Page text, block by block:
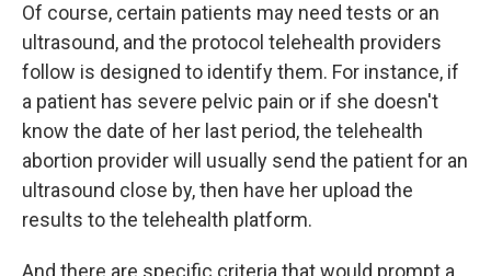
Of course, certain patients may need tests or an
ultrasound, and the protocol telehealth providers
follow is designed to identify them. For instance, if
a patient has severe pelvic pain or if she doesn't
know the date of her last period, the telehealth
abortion provider will usually send the patient for an
ultrasound close by, then have her upload the
results to the telehealth platform.
And there are specific criteria that would prompt a